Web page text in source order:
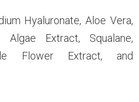
Hyaluronate, Aloe Vera,
Algae Extract, Squalane,
Flower Extract, and